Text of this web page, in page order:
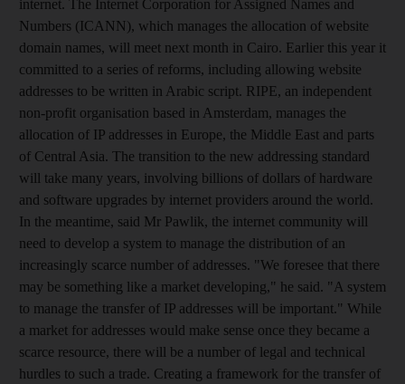
internet. The Internet Corporation for Assigned Names and
Numbers (ICANN), which manages the allocation of website
domain names, will meet next month in Cairo. Earlier this year it
committed to a series of reforms, including allowing website
addresses to be written in Arabic script. RIPE, an independent
non-profit organisation based in Amsterdam, manages the
allocation of IP addresses in Europe, the Middle East and parts
of Central Asia. The transition to the new addressing standard
will take many years, involving billions of dollars of hardware
and software upgrades by internet providers around the world.
In the meantime, said Mr Pawlik, the internet community will
need to develop a system to manage the distribution of an
increasingly scarce number of addresses. "We foresee that there
may be something like a market developing," he said. "A system
to manage the transfer of IP addresses will be important." While
a market for addresses would make sense once they became a
scarce resource, there will be a number of legal and technical
hurdles to such a trade. Creating a framework for the transfer of